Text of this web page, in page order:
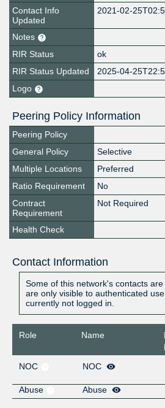
Contact Info
Updated
2021-02-
Notes
RIR Status
ok
RIR Status Updated
2025-04-
Logo
Peering Policy Information
Peering Policy
General Policy
Selective
Multiple Locations
Preferred
Ratio Requirement
No
Contract
Requirement
Not Required
Health Check
Contact Information
Some of this network's contacts
are only visible to authenticated
currently not logged in.
Role Name
NOC
NOC
Abuse
Abuse